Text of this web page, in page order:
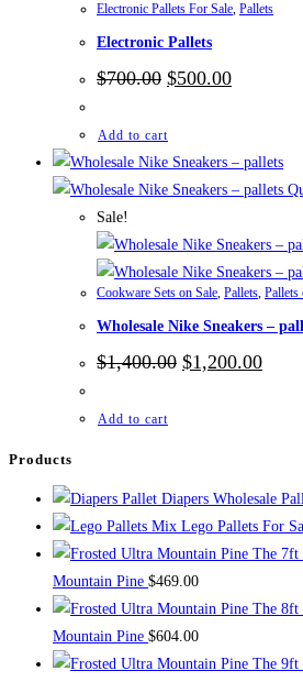
Electronic Pallets For Sale, Pallets
Electronic Pallets
$700.00 Original
$700.00.
$500.00Current
Add to cart
Sale!
Cookware Sets on Sale, Pallets, Pallets
Wholesale Nike Sneakers –
$1,400.00 Original
price
$1,200.00
Add to cart
Products
Diapers Wholesale
Mix Lego Pallets For
The 7ft
Mountain Pine $469.00
The 8ft
Mountain Pine $604.00
The 9ft